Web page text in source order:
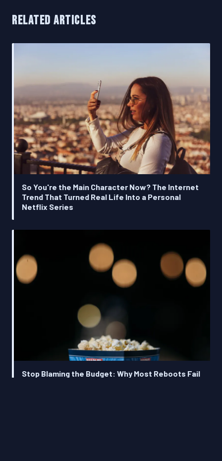
RELATED ARTICLES
So You're the Main Character Now? The Internet
Trend That Turned Real Life Into a Personal
Netflix Series
Stop Blaming the Budget: Why Most Reboots Fail